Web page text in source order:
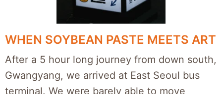
WHEN SOYBEAN PASTE MEETS ART
After a 5 hour long journey from down south,
Gwangyang, we arrived at East Seoul bus
terminal. We were barely able to move